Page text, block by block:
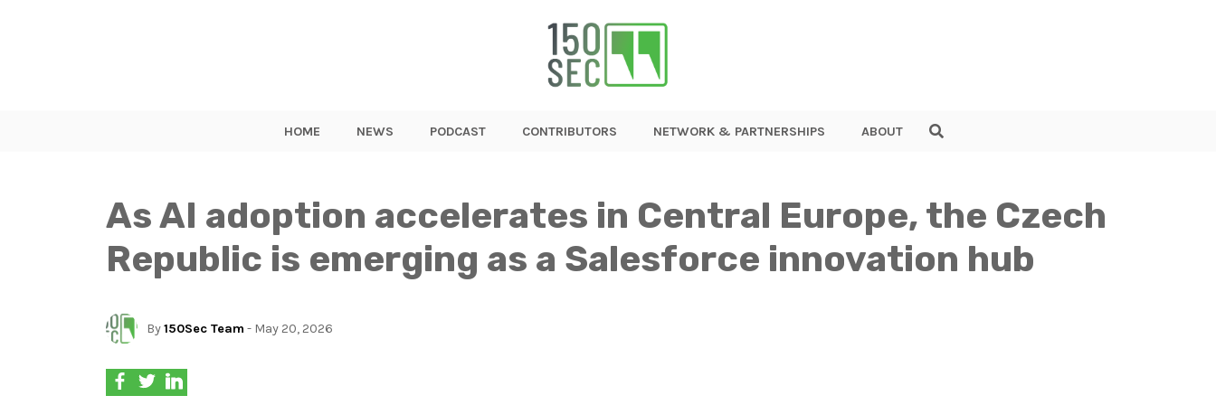
HOME NEWS PODCAST CONTRIBUTORS NETWORK & PARTNERSHIPS ABOUT
As AI adoption accelerates in Central Europe, the Czech
Republic is emerging as a Salesforce innovation hub
By150Sec Team - May 20, 2026